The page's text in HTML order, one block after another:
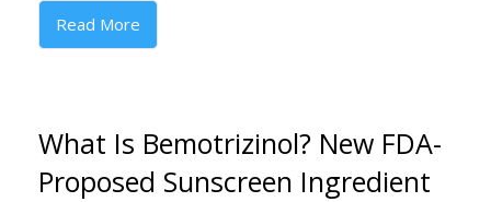
Read More
What Is Bemotrizinol? New FDA-
Proposed Sunscreen Ingredient